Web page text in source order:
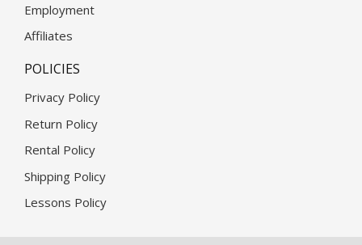
Employment
Affiliates
POLICIES
Privacy Policy
Return Policy
Rental Policy
Shipping Policy
Lessons Policy